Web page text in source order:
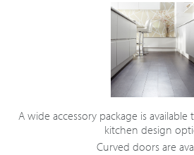
A wide accessory package is
kitchen design
Curved doors are